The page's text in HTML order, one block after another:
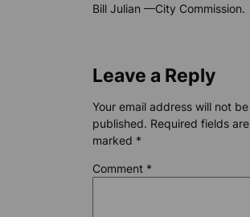
Bill Julian —City Commission.
Leave a Reply
Your email address will not be
published. Required fields are
marked *
Comment *